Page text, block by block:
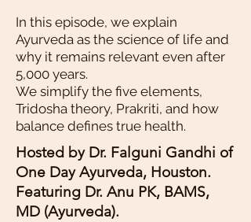
In this episode, we explain
Ayurveda as the science of life and
why it remains relevant even after
5,000 years.
We simplify the five elements,
Tridosha theory, Prakriti, and how
balance defines true health.
Hosted by Dr. Falguni Gandhi of
One Day Ayurveda, Houston.
Featuring Dr. Anu PK, BAMS,
MD (Ayurveda).